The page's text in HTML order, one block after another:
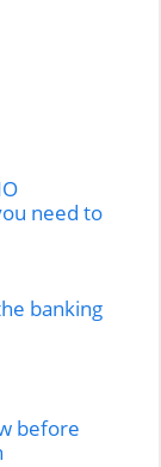
need to
banking
before